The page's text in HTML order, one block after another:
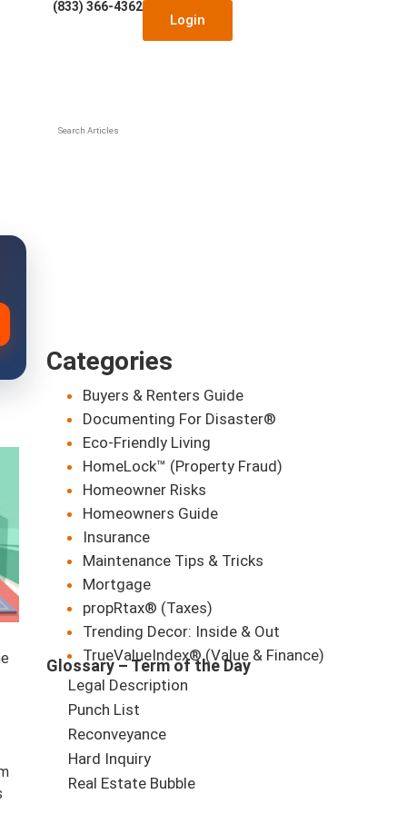
(833) 366-4362
Login
Search Articles
Categories
Buyers & Renters Guide
Documenting For Disaster®
Eco-Friendly Living
HomeLock™ (Property Fraud)
Homeowner Risks
Homeowners Guide
Insurance
Maintenance Tips & Tricks
Mortgage
propRtax® (Taxes)
Trending Decor: Inside & Out
TrueValueIndex® (Value & Finance)
Glossary – Term of the Day
Legal Description
Punch List
Reconveyance
Hard Inquiry
Real Estate Bubble